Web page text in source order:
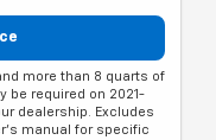
more than 8 quarts of
be required on 2021-
dealership. Excludes
manual for specific